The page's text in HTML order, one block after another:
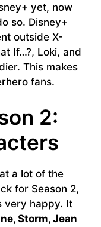
yet, now
so. Disney+
outside X-
If…?, Loki, and
This makes
fans.
2:
a lot of the
for Season 2,
very happy. It
Storm, Jean